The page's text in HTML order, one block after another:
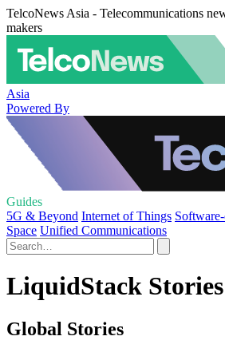
TelcoNews Asia - Telecommunications
makers
Asia
Powered By
Guides
5G & Beyond Internet of Things
Space Unified Communications
LiquidStack Stories
Global Stories